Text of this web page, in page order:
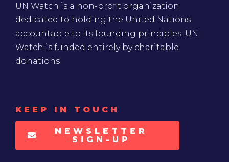
UN Watch is a non-profit organization
dedicated to holding the United Nations
accountable to its founding principles. UN
Watch is funded entirely by charitable
donations
KEEP IN TOUCH
NEWSLETTER
SIGN-UP